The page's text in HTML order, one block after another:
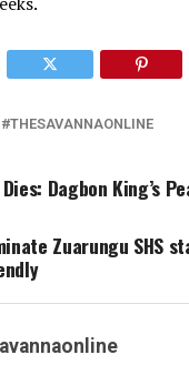
THESAVANNAONLINE
Dagbon King’s
Zuarungu SHS